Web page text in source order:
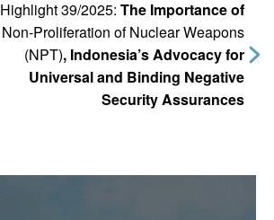
Highlight 39/2025: The Importance of
Non-Proliferation of Nuclear Weapons
(NPT), Indonesia’s Advocacy for
Universal and Binding Negative
Security Assurances